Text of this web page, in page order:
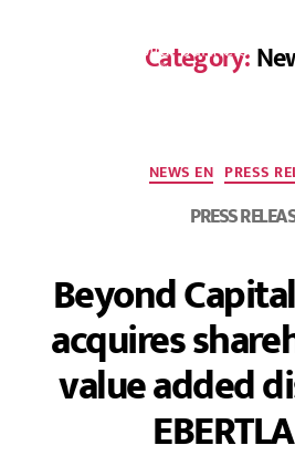
Category:
NEWS EN PRESS
PRESS
Beyond
acquires
value added